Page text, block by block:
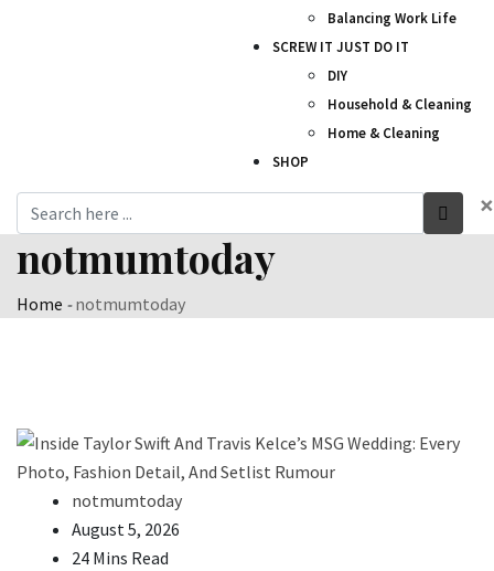
Balancing Work Life
SCREW IT JUST DO IT
DIY
Household & Cleaning
Home & Cleaning
SHOP
×
notmumtoday
Home -notmumtoday
notmumtoday
August 5, 2026
24 Mins Read